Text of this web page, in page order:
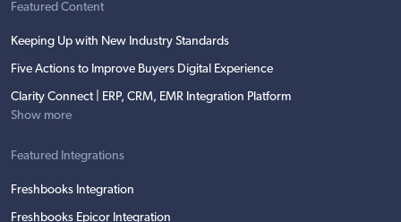
Featured Content
Keeping Up with New Industry Standards
Five Actions to Improve Buyers Digital Experience
Clarity Connect | ERP, CRM, EMR Integration Platform
Show more
Featured Integrations
Freshbooks Integration
Freshbooks Epicor Integration